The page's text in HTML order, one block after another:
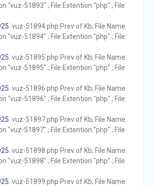
"vuz-51893" ; File Extention "php" ; File
. vuz-51894.php Prev of Kb; File Name
"vuz-51894" ; File Extention "php" ; File
. vuz-51895.php Prev of Kb; File Name
"vuz-51895" ; File Extention "php" ; File
. vuz-51896.php Prev of Kb; File Name
"vuz-51896" ; File Extention "php" ; File
. vuz-51897.php Prev of Kb; File Name
"vuz-51897" ; File Extention "php" ; File
. vuz-51898.php Prev of Kb; File Name
"vuz-51898" ; File Extention "php" ; File
. vuz-51899.php Prev of Kb; File Name